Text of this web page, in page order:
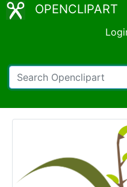
OPENCLIPART